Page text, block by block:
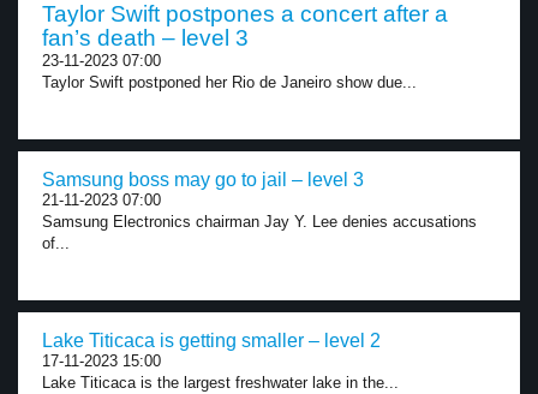
Taylor Swift postpones a concert after a
fan’s death – level 3
23-11-2023 07:00
Taylor Swift postponed her Rio de Janeiro show due...
Samsung boss may go to jail – level 3
21-11-2023 07:00
Samsung Electronics chairman Jay Y. Lee denies accusations
of...
Lake Titicaca is getting smaller – level 2
17-11-2023 15:00
Lake Titicaca is the largest freshwater lake in the...